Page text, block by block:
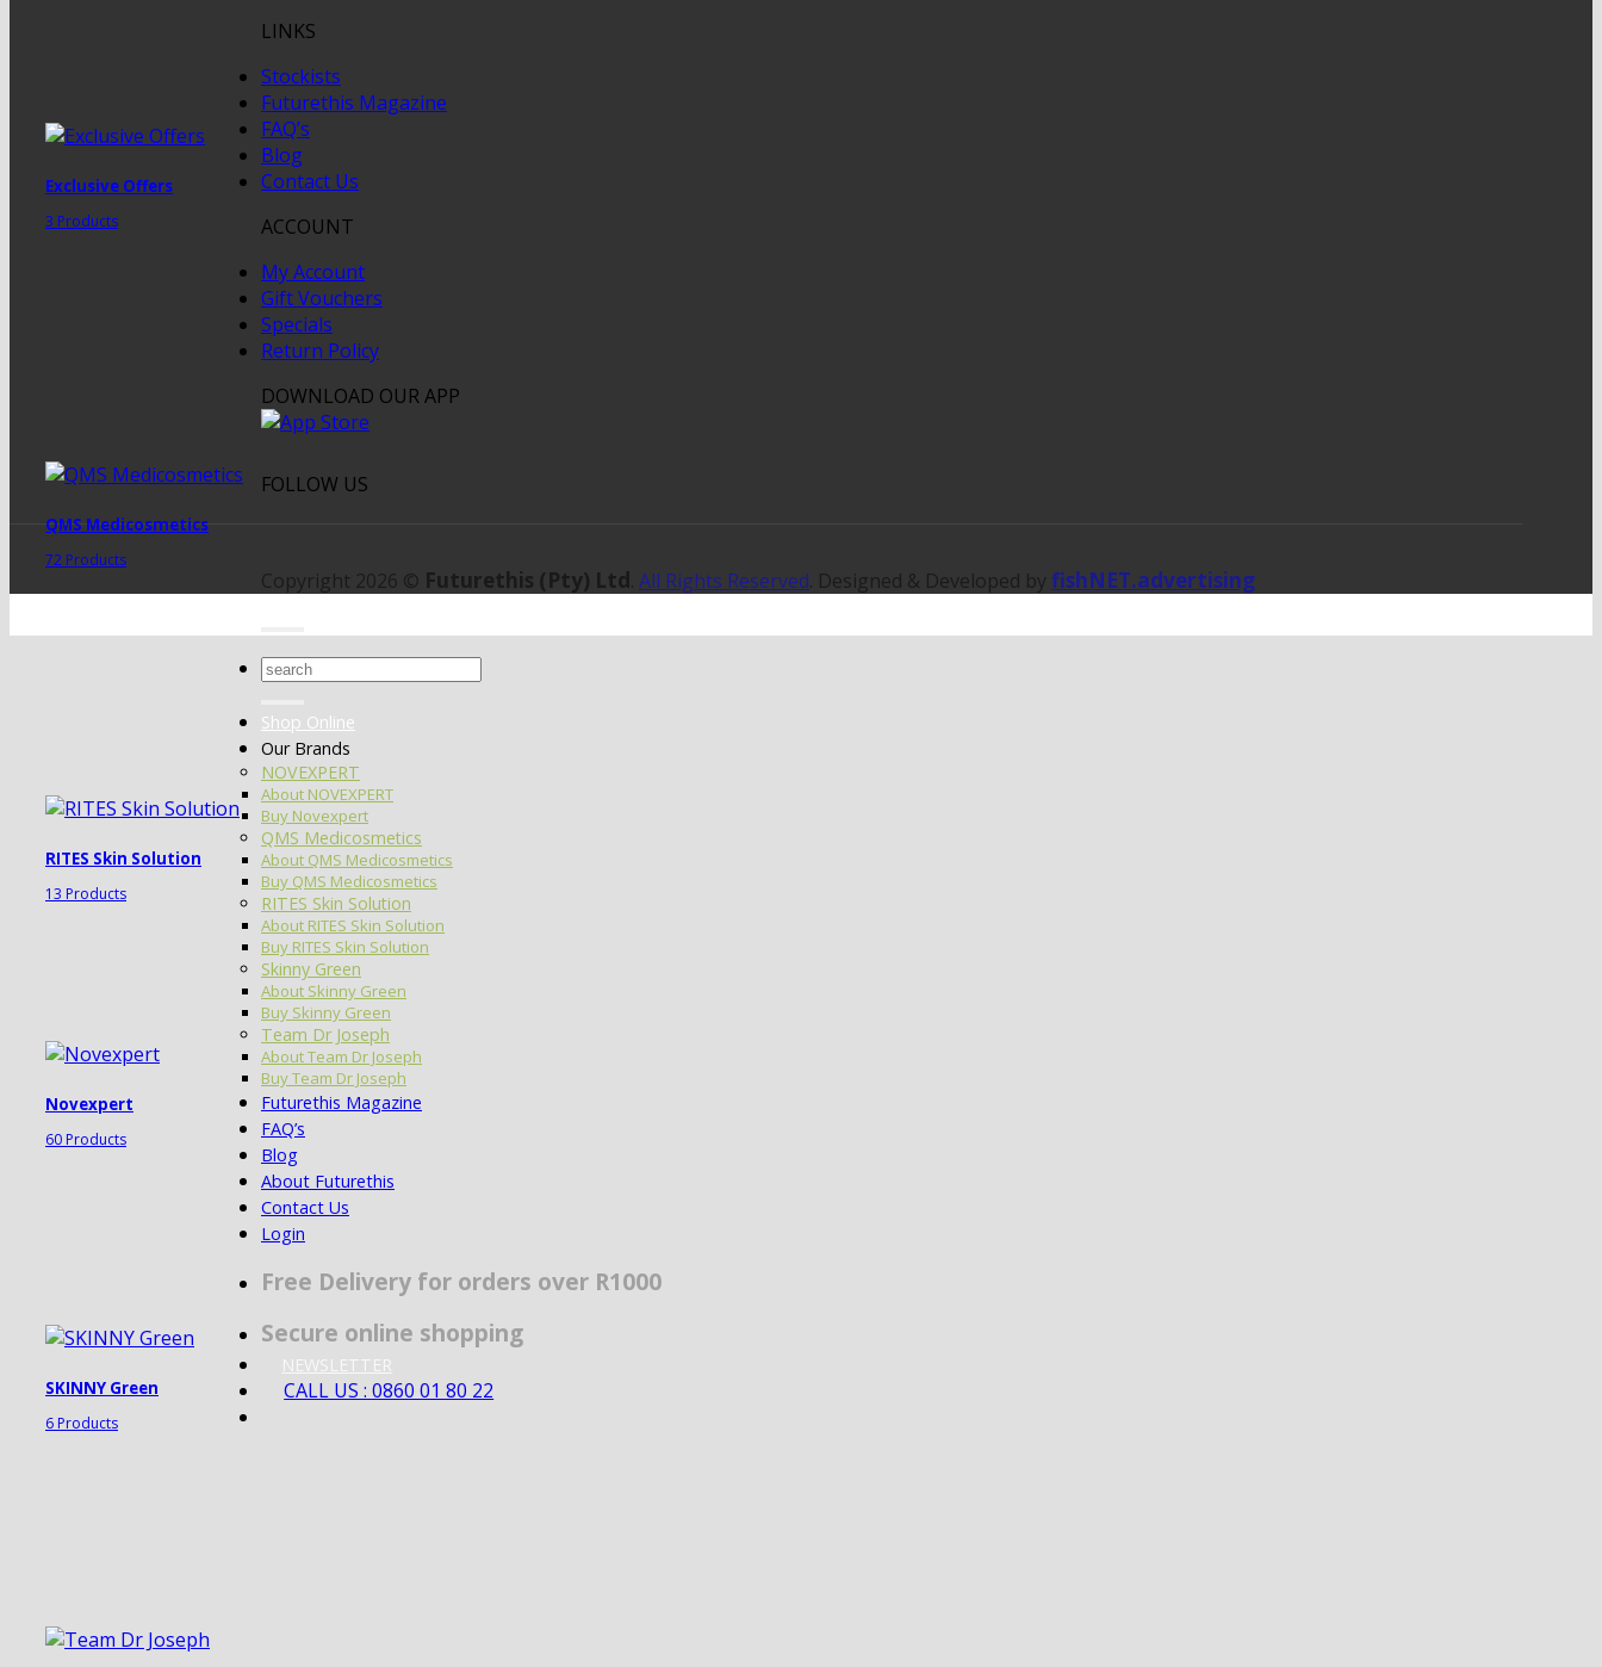
Exclusive Offers
3 Products
QMS Medicosmetics
72 Products
RITES Skin Solution
13 Products
Novexpert
60 Products
SKINNY Green
6 Products
LINKS
Stockists
Futurethis Magazine
FAQ’s
Blog
Contact Us
ACCOUNT
My Account
Gift Vouchers
Specials
Return Policy
DOWNLOAD OUR APP
FOLLOW US
Copyright 2026 © Futurethis (Pty) Ltd. All Rights Reserved. Designed & Developed by fishNET.advertising
Search
Shop Online
Our Brands
NOVEXPERT
About NOVEXPERT
Buy Novexpert
QMS Medicosmetics
About QMS Medicosmetics
Buy QMS Medicosmetics
RITES Skin Solution
About RITES Skin Solution
Buy RITES Skin Solution
Skinny Green
About Skinny Green
Buy Skinny Green
Team Dr Joseph
About Team Dr Joseph
Buy Team Dr Joseph
Futurethis Magazine
FAQ’s
Blog
About Futurethis
Contact Us
Login
Free Delivery for orders over R1000
Secure online shopping
NEWSLETTER
CALL US : 0860 01 80 22